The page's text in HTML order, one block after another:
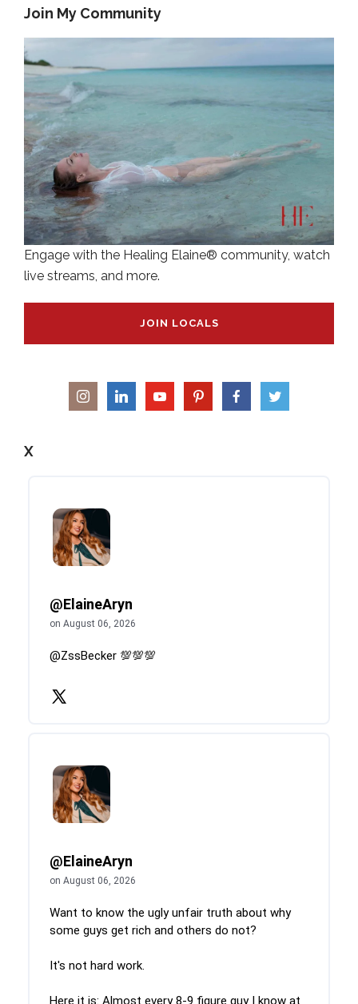
Join My Community
Engage with the Healing Elaine® community, watch
live streams, and more.
JOIN LOCALS
X